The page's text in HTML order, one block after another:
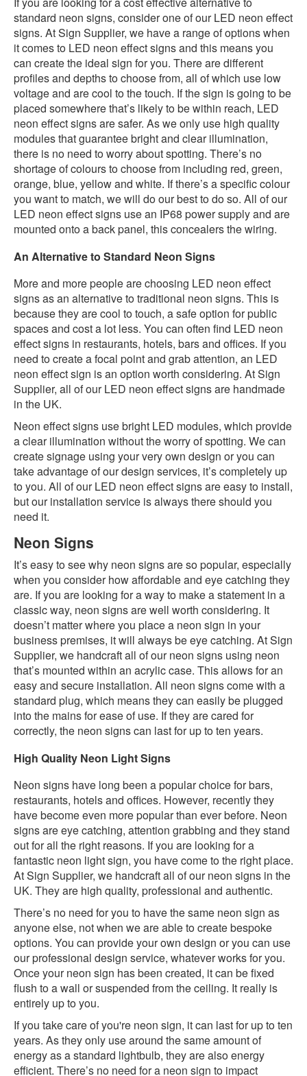
standard neon signs, consider one of our LED neon effect
signs. At Sign Supplier, we have a range of options when
it comes to LED neon effect signs and this means you
can create the ideal sign for you. There are different
profiles and depths to choose from, all of which use low
voltage and are cool to the touch. If the sign is going to be
placed somewhere that’s likely to be within reach, LED
neon effect signs are safer. As we only use high quality
modules that guarantee bright and clear illumination,
there is no need to worry about spotting. There’s no
shortage of colours to choose from including red, green,
orange, blue, yellow and white. If there’s a specific colour
you want to match, we will do our best to do so. All of our
LED neon effect signs use an IP68 power supply and are
mounted onto a back panel, this concealers the wiring.
An Alternative to Standard Neon Signs
More and more people are choosing LED neon effect
signs as an alternative to traditional neon signs. This is
because they are cool to touch, a safe option for public
spaces and cost a lot less. You can often find LED neon
effect signs in restaurants, hotels, bars and offices. If you
need to create a focal point and grab attention, an LED
neon effect sign is an option worth considering. At Sign
Supplier, all of our LED neon effect signs are handmade
in the UK.
Neon effect signs use bright LED modules, which provide
a clear illumination without the worry of spotting. We can
create signage using your very own design or you can
take advantage of our design services, it’s completely up
to you. All of our LED neon effect signs are easy to install,
but our installation service is always there should you
need it.
Neon Signs
It’s easy to see why neon signs are so popular, especially
when you consider how affordable and eye catching they
are. If you are looking for a way to make a statement in a
classic way, neon signs are well worth considering. It
doesn’t matter where you place a neon sign in your
business premises, it will always be eye catching. At Sign
Supplier, we handcraft all of our neon signs using neon
that’s mounted within an acrylic case. This allows for an
easy and secure installation. All neon signs come with a
standard plug, which means they can easily be plugged
into the mains for ease of use. If they are cared for
correctly, the neon signs can last for up to ten years.
High Quality Neon Light Signs
Neon signs have long been a popular choice for bars,
restaurants, hotels and offices. However, recently they
have become even more popular than ever before. Neon
signs are eye catching, attention grabbing and they stand
out for all the right reasons. If you are looking for a
fantastic neon light sign, you have come to the right place.
At Sign Supplier, we handcraft all of our neon signs in the
UK. They are high quality, professional and authentic.
There’s no need for you to have the same neon sign as
anyone else, not when we are able to create bespoke
options. You can provide your own design or you can use
our professional design service, whatever works for you.
Once your neon sign has been created, it can be fixed
flush to a wall or suspended from the ceiling. It really is
entirely up to you.
If you take care of you're neon sign, it can last for up to ten
years. As they only use around the same amount of
energy as a standard lightbulb, they are also energy
efficient. There’s no need for a neon sign to impact